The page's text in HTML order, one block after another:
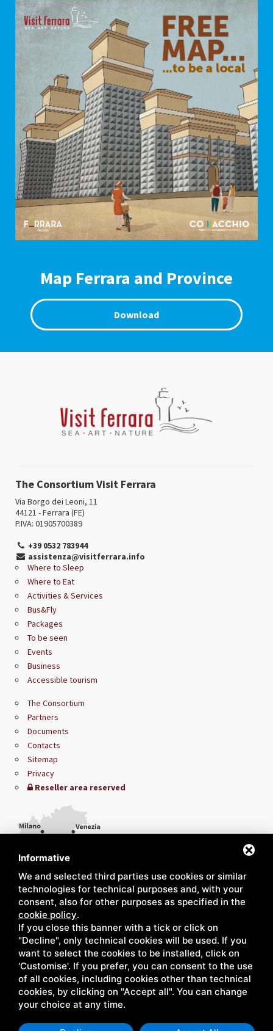
Map Ferrara and Province
Download
The Consortium Visit Ferrara
Via Borgo dei Leoni, 11
44121 - Ferrara (FE)
P.IVA: 01905700389
+39 0532 783944
assistenza@visitferrara.info
Where to Sleep
Where to Eat
Activities & Services
Bus&Fly
Packages
To be seen
Events
Business
Accessible tourism
The Consortium
Partners
Documents
Contacts
Sitemap
Privacy
Reseller area reserved
Informative
We and selected third parties use cookies or similar
technologies for technical purposes and, with your
consent, also for other purposes as specified in the
cookie policy.
If you close this banner with a tick or click on
"Decline", only technical cookies will be used. If you
want to select the cookies to be installed, click on
'Customise'. If you prefer, you can consent to the use
of all cookies, including cookies other than technical
cookies, by clicking on "Accept all". You can change
your choice at any time.